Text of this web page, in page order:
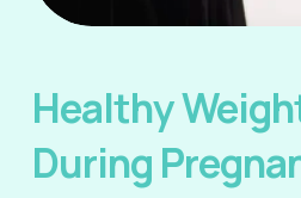
Healthy
During